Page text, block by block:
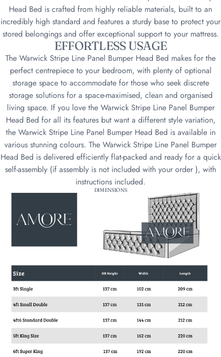
Head Bed is crafted from highly reliable materials, built to an
incredibly high standard and features a sturdy base to protect your
stored belongings and offer exceptional support to your mattress.
EFFORTLESS USAGE
The Warwick Stripe Line Panel Bumper Head Bed makes for the
perfect centrepiece to your bedroom, with plenty of optional
storage space to accommodate for those who seek discrete
storage solutions for a space-maximised, clean and organised
living space. If you love the Warwick Stripe Line Panel Bumper
Head Bed for all its features but want a different style variation,
the Warwick Stripe Line Panel Bumper Head Bed is available in
various stunning colours. The Warwick Stripe Line Panel Bumper
Head Bed is delivered efficiently flat-packed and ready for a quick
self-assembly (if assembly is not included with your order ), with
instructions included.
DIMENSIONS